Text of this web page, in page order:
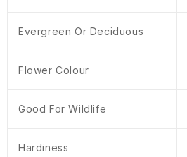
Evergreen Or Deciduous
Flower Colour
Good For Wildlife
Hardiness